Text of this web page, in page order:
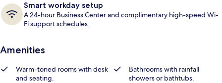
Smart workday setup
A 24-hour Business Center and complimentary high-speed Wi-
Fi support schedules.
Amenities
Warm-toned rooms with desk
and seating.
Bathrooms with rainfall
showers or bathtubs.